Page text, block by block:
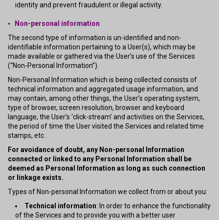
identity and prevent fraudulent or illegal activity.
▪ Non-personal information
The second type of information is un-identified and non-
identifiable information pertaining to a User(s), which may be
made available or gathered via the User’s use of the Services
(“Non-Personal Information”).
Non-Personal Information which is being collected consists of
technical information and aggregated usage information, and
may contain, among other things, the User’s operating system,
type of browser, screen resolution, browser and keyboard
language, the User’s ‘click-stream’ and activities on the Services,
the period of time the User visited the Services and related time
stamps, etc.
For avoidance of doubt, any Non-personal Information
connected or linked to any Personal Information shall be
deemed as Personal Information as long as such connection
or linkage exists.
Types of Non-personal Information we collect from or about you:
Technical information: In order to enhance the functionality
of the Services and to provide you with a better user